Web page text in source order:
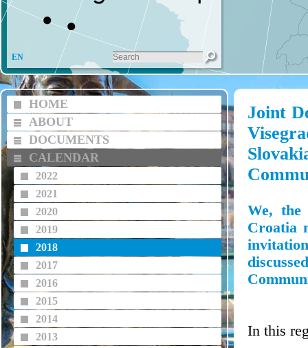
EN
HOME
ABOUT
DOCUMENTS
CALENDAR
2022
2021
2020
2019
2018
2017
2016
2015
2014
2013
Joint
We,
Croatia
In this